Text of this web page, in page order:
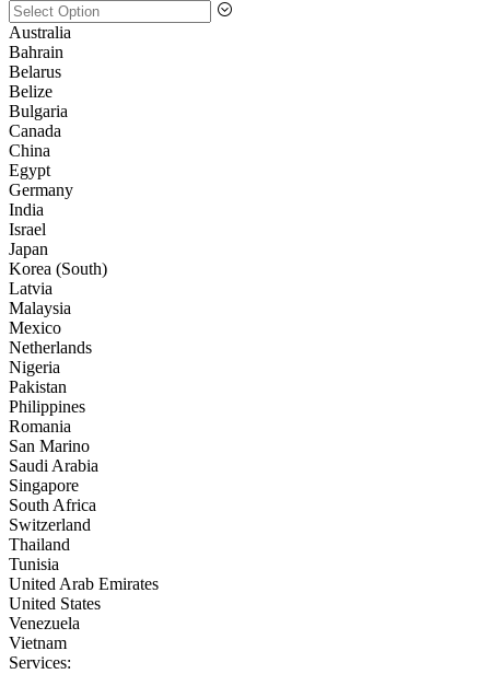
Australia
Bahrain
Belarus
Belize
Bulgaria
Canada
China
Egypt
Germany
India
Israel
Japan
Korea (South)
Latvia
Malaysia
Mexico
Netherlands
Nigeria
Pakistan
Philippines
Romania
San Marino
Saudi Arabia
Singapore
South Africa
Switzerland
Thailand
Tunisia
United Arab Emirates
United States
Venezuela
Vietnam
Services: